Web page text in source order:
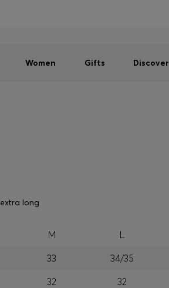
Women Gifts Discover
extra long
M L
33 34/35
32 32